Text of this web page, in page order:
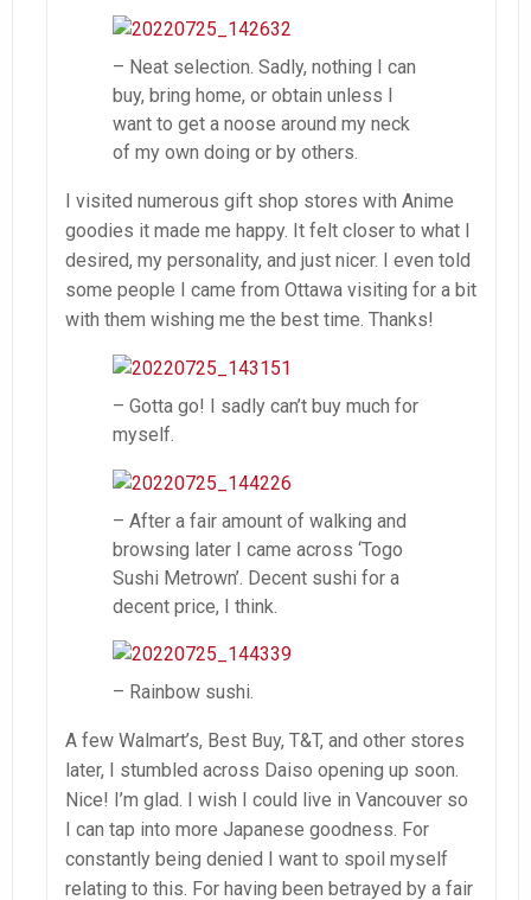
– Neat selection. Sadly, nothing I can
buy, bring home, or obtain unless I
want to get a noose around my neck
of my own doing or by others.
I visited numerous gift shop stores with Anime
goodies it made me happy. It felt closer to what I
desired, my personality, and just nicer. I even told
some people I came from Ottawa visiting for a bit
with them wishing me the best time. Thanks!
– Gotta go! I sadly can’t buy much for
myself.
– After a fair amount of walking and
browsing later I came across ‘Togo
Sushi Metrown’. Decent sushi for a
decent price, I think.
– Rainbow sushi.
A few Walmart’s, Best Buy, T&T, and other stores
later, I stumbled across Daiso opening up soon.
Nice! I’m glad. I wish I could live in Vancouver so
I can tap into more Japanese goodness. For
constantly being denied I want to spoil myself
relating to this. For having been betrayed by a fair